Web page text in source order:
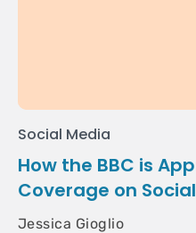
Social Media
How the BBC is
Coverage on
Jessica Gioglio